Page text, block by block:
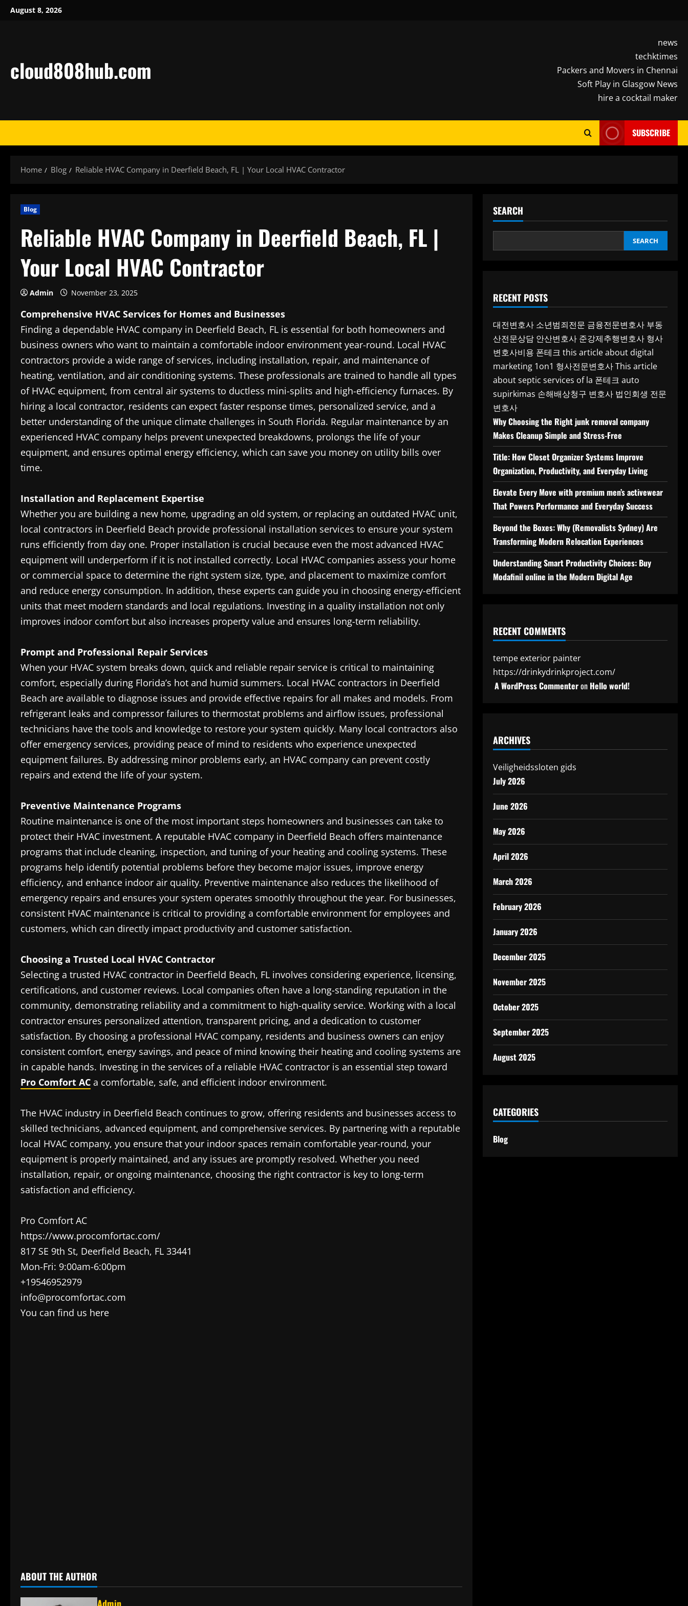
SkipAugust 8, 2026
cloud808hub.com
news
techktimes
Packers and Movers in Chennai
Soft Play in Glasgow News
hire a cocktail maker
SUBSCRIBE
Home Blog Reliable HVAC Company in Deerfield Beach, FL | Your Local HVAC Contractor
Blog
Reliable HVAC Company in Deerfield Beach, FL |
Your Local HVAC Contractor
Admin November 23, 2025
Comprehensive HVAC Services for Homes and Businesses
Finding a dependable HVAC company in Deerfield Beach, FL is essential for both homeowners and
business owners who want to maintain a comfortable indoor environment year-round. Local HVAC
contractors provide a wide range of services, including installation, repair, and maintenance of
heating, ventilation, and air conditioning systems. These professionals are trained to handle all types
of HVAC equipment, from central air systems to ductless mini-splits and high-efficiency furnaces. By
hiring a local contractor, residents can expect faster response times, personalized service, and a
better understanding of the unique climate challenges in South Florida. Regular maintenance by an
experienced HVAC company helps prevent unexpected breakdowns, prolongs the life of your
equipment, and ensures optimal energy efficiency, which can save you money on utility bills over
time.
Installation and Replacement Expertise
Whether you are building a new home, upgrading an old system, or replacing an outdated HVAC unit,
local contractors in Deerfield Beach provide professional installation services to ensure your system
runs efficiently from day one. Proper installation is crucial because even the most advanced HVAC
equipment will underperform if it is not installed correctly. Local HVAC companies assess your home
or commercial space to determine the right system size, type, and placement to maximize comfort
and reduce energy consumption. In addition, these experts can guide you in choosing energy-efficient
units that meet modern standards and local regulations. Investing in a quality installation not only
improves indoor comfort but also increases property value and ensures long-term reliability.
Prompt and Professional Repair Services
When your HVAC system breaks down, quick and reliable repair service is critical to maintaining
comfort, especially during Florida’s hot and humid summers. Local HVAC contractors in Deerfield
Beach are available to diagnose issues and provide effective repairs for all makes and models. From
refrigerant leaks and compressor failures to thermostat problems and airflow issues, professional
technicians have the tools and knowledge to restore your system quickly. Many local contractors also
offer emergency services, providing peace of mind to residents who experience unexpected
equipment failures. By addressing minor problems early, an HVAC company can prevent costly
repairs and extend the life of your system.
Preventive Maintenance Programs
Routine maintenance is one of the most important steps homeowners and businesses can take to
protect their HVAC investment. A reputable HVAC company in Deerfield Beach offers maintenance
programs that include cleaning, inspection, and tuning of your heating and cooling systems. These
programs help identify potential problems before they become major issues, improve energy
efficiency, and enhance indoor air quality. Preventive maintenance also reduces the likelihood of
emergency repairs and ensures your system operates smoothly throughout the year. For businesses,
consistent HVAC maintenance is critical to providing a comfortable environment for employees and
customers, which can directly impact productivity and customer satisfaction.
Choosing a Trusted Local HVAC Contractor
Selecting a trusted HVAC contractor in Deerfield Beach, FL involves considering experience, licensing,
certifications, and customer reviews. Local companies often have a long-standing reputation in the
community, demonstrating reliability and a commitment to high-quality service. Working with a local
contractor ensures personalized attention, transparent pricing, and a dedication to customer
satisfaction. By choosing a professional HVAC company, residents and business owners can enjoy
consistent comfort, energy savings, and peace of mind knowing their heating and cooling systems are
in capable hands. Investing in the services of a reliable HVAC contractor is an essential step toward
Pro Comfort AC a comfortable, safe, and efficient indoor environment.
The HVAC industry in Deerfield Beach continues to grow, offering residents and businesses access to
skilled technicians, advanced equipment, and comprehensive services. By partnering with a reputable
local HVAC company, you ensure that your indoor spaces remain comfortable year-round, your
equipment is properly maintained, and any issues are promptly resolved. Whether you need
installation, repair, or ongoing maintenance, choosing the right contractor is key to long-term
satisfaction and efficiency.
Pro Comfort AC
https://www.procomfortac.com/
817 SE 9th St, Deerfield Beach, FL 33441
Mon-Fri: 9:00am-6:00pm
+19546952979
info@procomfortac.com
You can find us here
ABOUT THE AUTHOR
SEARCH
SEARCH
RECENT POSTS
대전변호사 소년범죄전문 금융전문변호사 부동
산전문상담 안산변호사 준강제추행변호사 형사
변호사비용 폰테크 this article about digital
marketing 1on1 형사전문변호사This article
about septic services of la 폰테크 auto
supirkimas 손해배상청구 변호사 법인회생 전문
변호사
Why Choosing the Right junk removal company
Makes Cleanup Simple and Stress-Free
Title: How Closet Organizer Systems Improve
Organization, Productivity, and Everyday Living
Elevate Every Move with premium men’s activewear
That Powers Performance and Everyday Success
Beyond the Boxes: Why (Removalists Sydney) Are
Transforming Modern Relocation Experiences
Understanding Smart Productivity Choices: Buy
Modafinil online in the Modern Digital Age
RECENT COMMENTS
tempe exterior painter
https://drinkydrinkproject.com/
A WordPress Commenteron Hello world!
ARCHIVES
Veiligheidssloten gids
July 2026
June 2026
May 2026
April 2026
March 2026
February 2026
January 2026
December 2025
November 2025
October 2025
September 2025
August 2025
CATEGORIES
Blog